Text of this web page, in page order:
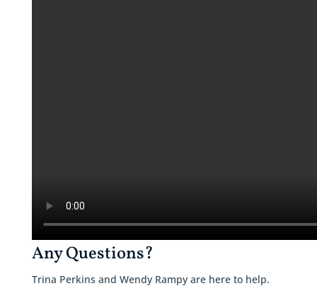
Any Questions?
Trina Perkins and Wendy Rampy are here to help.